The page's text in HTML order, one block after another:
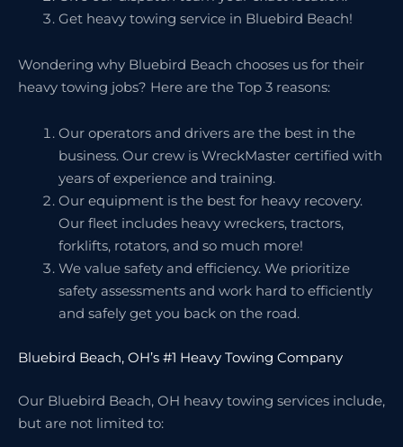
Get heavy towing service in Bluebird Beach!
Wondering why Bluebird Beach chooses us for their
heavy towing jobs? Here are the Top 3 reasons:
Our operators and drivers are the best in the
business. Our crew is WreckMaster certified with
years of experience and training.
Our equipment is the best for heavy recovery.
Our fleet includes heavy wreckers, tractors,
forklifts, rotators, and so much more!
We value safety and efficiency. We prioritize
safety assessments and work hard to efficiently
and safely get you back on the road.
Bluebird Beach, OH’s #1 Heavy Towing Company
Our Bluebird Beach, OH heavy towing services include,
but are not limited to: